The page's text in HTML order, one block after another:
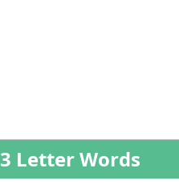
3 Letter Words